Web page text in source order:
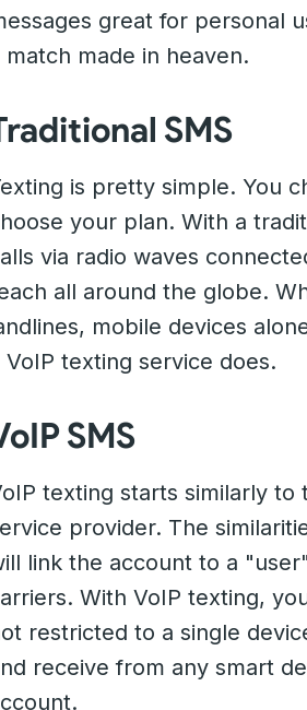
great for personal
match made in heaven.
SMS
is pretty simple. You
your plan. With a
via radio waves
all around the globe.
mobile devices
VoIP texting service does.
SMS
texting starts similarly to
provider. The
link the account to a
With VoIP texting,
restricted to a single
receive from any smart